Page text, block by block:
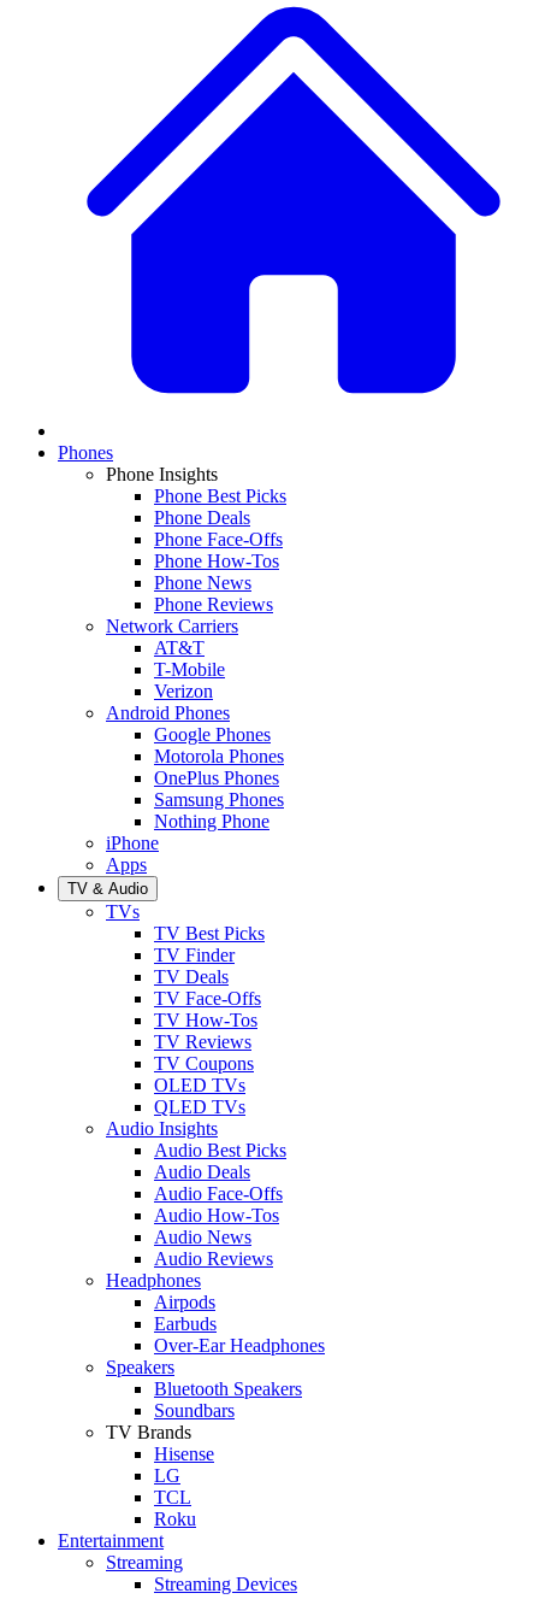
Phones
Phone Insights
Phone Best Picks
Phone Deals
Phone Face-Offs
Phone How-Tos
Phone News
Phone Reviews
Network Carriers
AT&T
T-Mobile
Verizon
Android Phones
Google Phones
Motorola Phones
OnePlus Phones
Samsung Phones
Nothing Phone
iPhone
Apps
TV & Audio
TVs
TV Best Picks
TV Finder
TV Deals
TV Face-Offs
TV How-Tos
TV Reviews
TV Coupons
OLED TVs
QLED TVs
Audio Insights
Audio Best Picks
Audio Deals
Audio Face-Offs
Audio How-Tos
Audio News
Audio Reviews
Headphones
Airpods
Earbuds
Over-Ear Headphones
Speakers
Bluetooth Speakers
Soundbars
TV Brands
Hisense
LG
TCL
Roku
Entertainment
Streaming
Streaming Devices